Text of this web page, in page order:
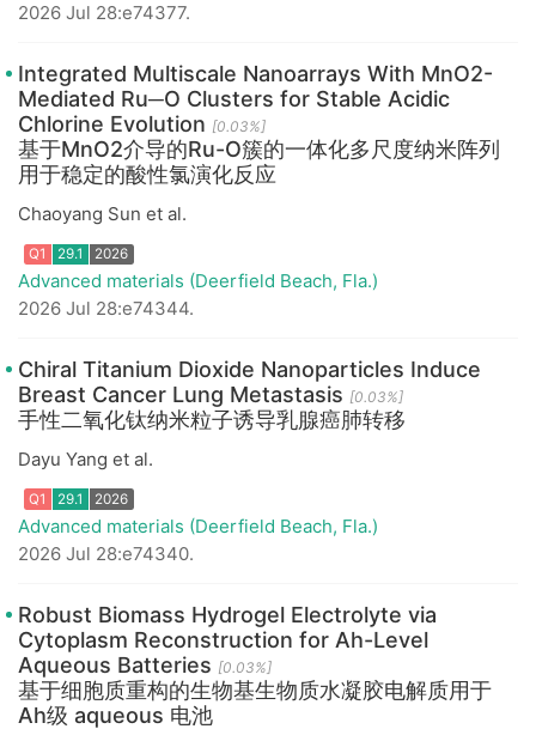
Q1 29.1 2026
2026 Jul 28:e74377.
Integrated Multiscale Nanoarrays With MnO2-
Mediated Ru─O Clusters for Stable Acidic
Chlorine Evolution [0.03%]
基于MnO2介导的Ru-O簇的一体化多尺度纳米阵列
用于稳定的酸性氯演化反应
Chaoyang Sun et al.
Q1 29.1 2026
Advanced materials (Deerfield Beach, Fla.)
2026 Jul 28:e74344.
Chiral Titanium Dioxide Nanoparticles Induce
Breast Cancer Lung Metastasis [0.03%]
手性二氧化钛纳米粒子诱导乳腺癌肺转移
Dayu Yang et al.
Q1 29.1 2026
Advanced materials (Deerfield Beach, Fla.)
2026 Jul 28:e74340.
Robust Biomass Hydrogel Electrolyte via
Cytoplasm Reconstruction for Ah-Level
Aqueous Batteries [0.03%]
基于细胞质重构的生物基生物质水凝胶电解质用于
Ah级 aqueous 电池